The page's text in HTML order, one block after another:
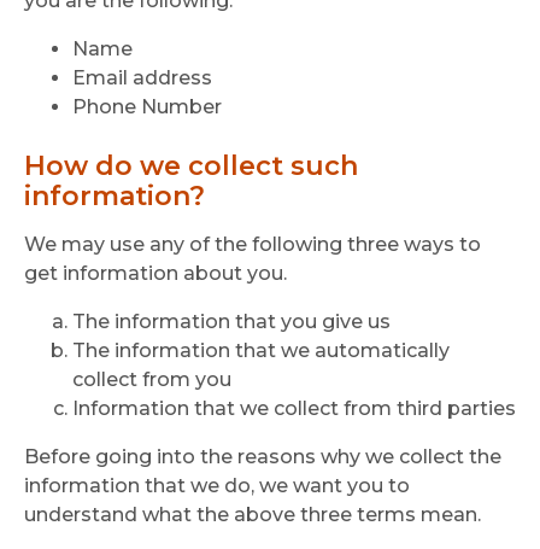
Name
Email address
Phone Number
How do we collect such
information?
We may use any of the following three ways to
get information about you.
The information that you give us
The information that we automatically
collect from you
Information that we collect from third parties
Before going into the reasons why we collect the
information that we do, we want you to
understand what the above three terms mean.